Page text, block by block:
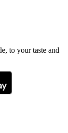
to your taste and